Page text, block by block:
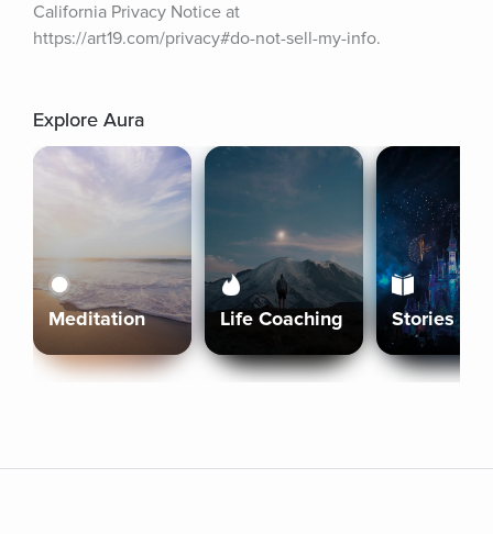
California Privacy Notice at
https://art19.com/privacy#do-not-sell-my-info.
Explore Aura
Meditation Life Coaching Stories